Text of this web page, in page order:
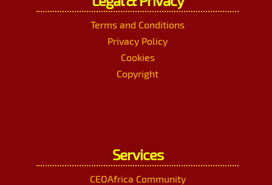
Terms and Conditions
Privacy Policy
Cookies
Copyright
Services
CEOAfrica Community